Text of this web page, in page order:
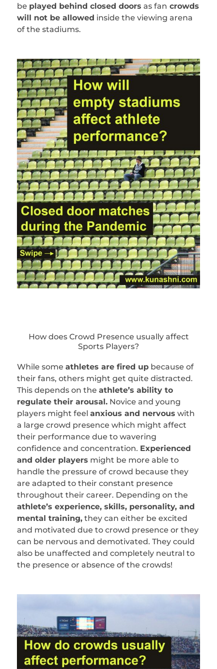
be played behind closed doors as fan crowds
will not be allowed inside the viewing arena
of the stadiums.
How does Crowd Presence usually affect
Sports Players?
While some athletes are fired up because of
their fans, others might get quite distracted.
This depends on the athlete’s ability to
regulate their arousal. Novice and young
players might feel anxious and nervous with
a large crowd presence which might affect
their performance due to wavering
confidence and concentration. Experienced
and older players might be more able to
handle the pressure of crowd because they
are adapted to their constant presence
throughout their career. Depending on the
athlete’s experience, skills, personality, and
mental training, they can either be excited
and motivated due to crowd presence or they
can be nervous and demotivated. They could
also be unaffected and completely neutral to
the presence or absence of the crowds!